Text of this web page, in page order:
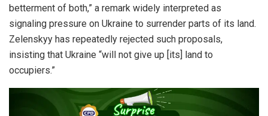
betterment of both,” a remark widely interpreted as
signaling pressure on Ukraine to surrender parts of its land.
Zelenskyy has repeatedly rejected such proposals,
insisting that Ukraine “will not give up [its] land to
occupiers.”